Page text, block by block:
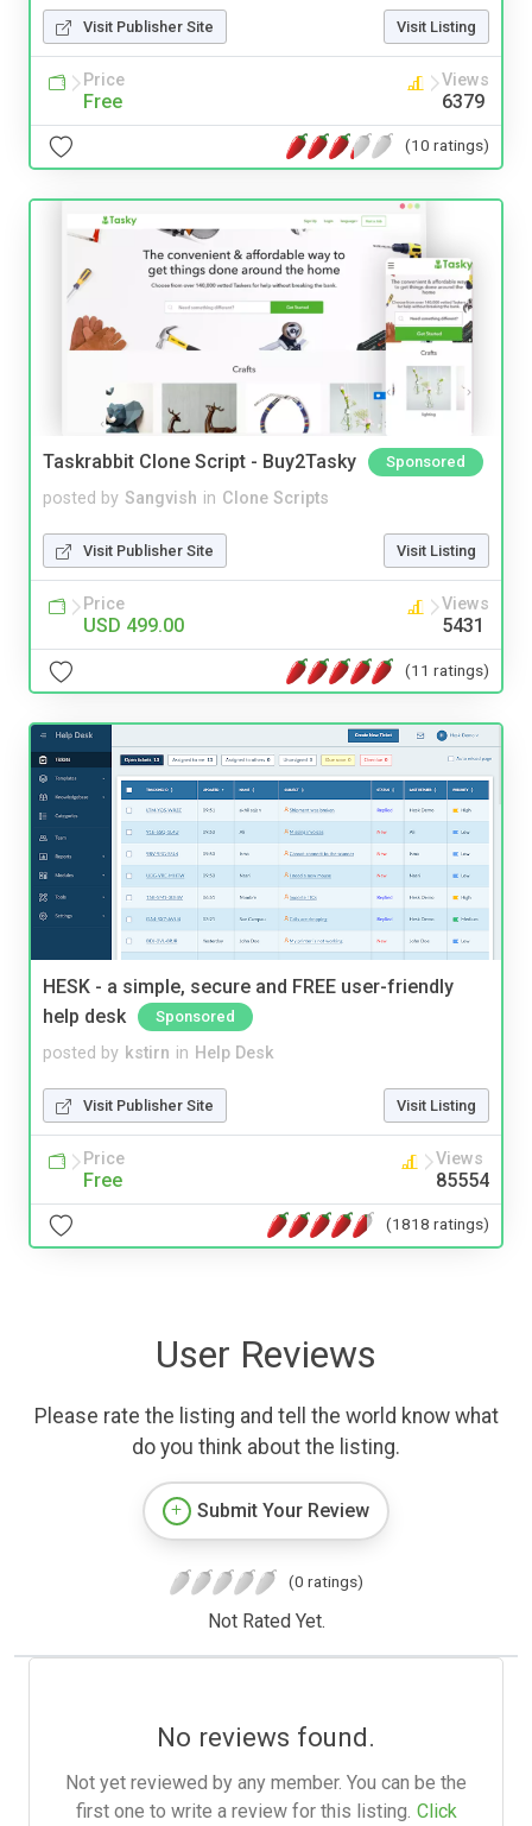
Visit Publisher Site Visit Listing
Price
Free
Views
6379
(10 ratings)
Taskrabbit Clone Script - Buy2Tasky Sponsored
posted by Sangvish in Clone Scripts
Visit Publisher Site Visit Listing
Price
USD 499.00
Views
5431
(11 ratings)
HESK - a simple, secure and FREE user-friendly
help desk
Sponsored
posted by kstirn in Help Desk
Visit Publisher Site Visit Listing
Price
Free
Views
85554
(1818 ratings)
User Reviews
Please rate the listing and tell the world know what
do you think about the listing.
Submit Your Review
(0 ratings)
Not Rated Yet.
No reviews found.
Not yet reviewed by any member. You can be the
first one to write a review for this listing. Click